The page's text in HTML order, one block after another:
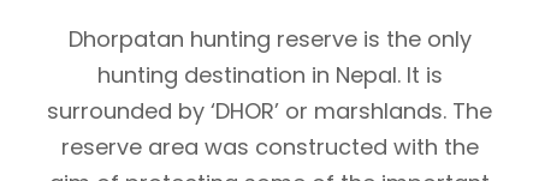
Dhorpatan hunting reserve is the only
hunting destination in Nepal. It is
surrounded by ‘DHOR’ or marshlands. The
reserve area was constructed with the